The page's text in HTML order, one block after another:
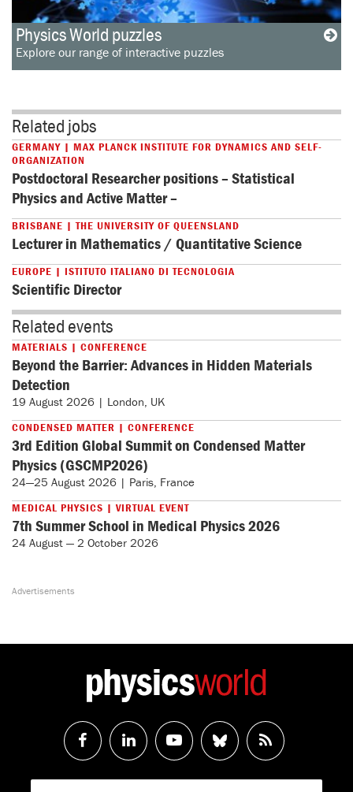
Physics World puzzles
Explore our range of interactive puzzles
Related jobs
GERMANY | MAX PLANCK INSTITUTE FOR DYNAMICS AND SELF-
ORGANIZATION
Postdoctoral Researcher positions – Statistical
Physics and Active Matter –
BRISBANE | THE UNIVERSITY OF QUEENSLAND
Lecturer in Mathematics / Quantitative Science
EUROPE | ISTITUTO ITALIANO DI TECNOLOGIA
Scientific Director
Related events
MATERIALS | CONFERENCE
Beyond the Barrier: Advances in Hidden Materials
Detection
19 August 2026 | London, UK
CONDENSED MATTER | CONFERENCE
3rd Edition Global Summit on Condensed Matter
Physics (GSCMP2026)
24—25 August 2026 | Paris, France
MEDICAL PHYSICS | VIRTUAL EVENT
7th Summer School in Medical Physics 2026
24 August — 2 October 2026
Follow
us
Follow
us
Watch
us
Follow
us
RSS
Feed